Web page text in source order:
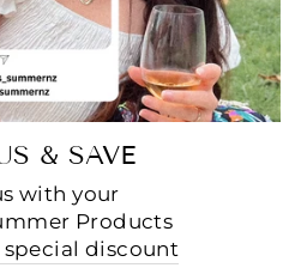
& SAVE
with your
Products
special discount